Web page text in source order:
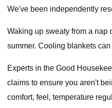
We've been independently
Waking up sweaty from a nap
summer. Cooling blankets
Experts in the Good
claims to ensure you aren't
comfort, feel, temperature